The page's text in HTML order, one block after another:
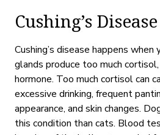
Cushing’s Disease
Cushing’s disease happens
glands produce too much cortisol,
hormone. Too much cortisol can
excessive drinking, frequent
appearance, and skin changes.
this condition than cats. Blood